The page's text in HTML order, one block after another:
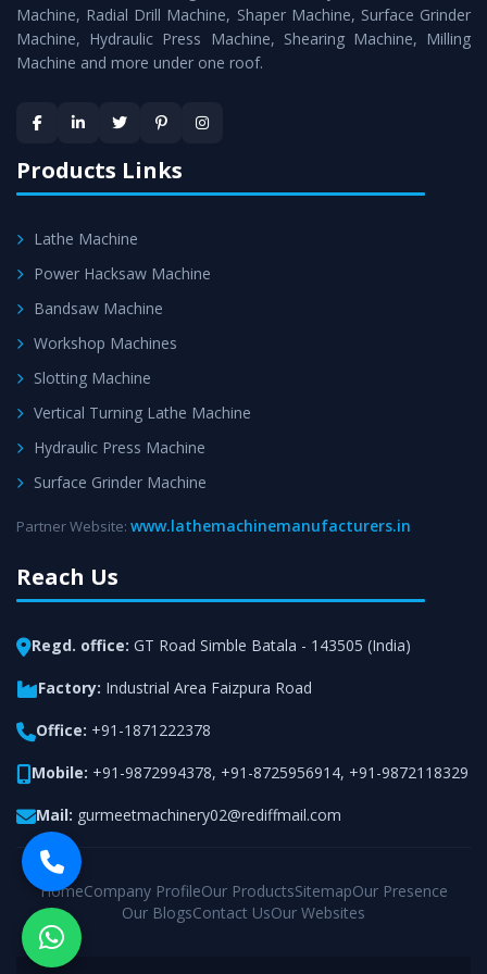
Timely Delivery - Doorway delivery ofBandsaw Machine
is assured within the stipulated timeframe.
satisfaction.
Machine, Radial Drill Machine, Shaper Machine, Surface Grinder
Machine, Hydraulic Press Machine, Shearing Machine, Milling
Machine and more under one roof.
Products Links
Lathe Machine
Power Hacksaw Machine
Bandsaw Machine
Workshop Machines
Slotting Machine
Vertical Turning Lathe Machine
Hydraulic Press Machine
Surface Grinder Machine
Partner Website: www.lathemachinemanufacturers.in
Reach Us
Regd. office: GT Road Simble Batala - 143505 (India)
Factory: Industrial Area Faizpura Road
Office: +91-1871222378
Mobile: +91-9872994378, +91-8725956914, +91-9872118329
Mail: gurmeetmachinery02@rediffmail.com
HomeCompany ProfileOur ProductsSitemapOur Presence
Our BlogsContact UsOur Websites